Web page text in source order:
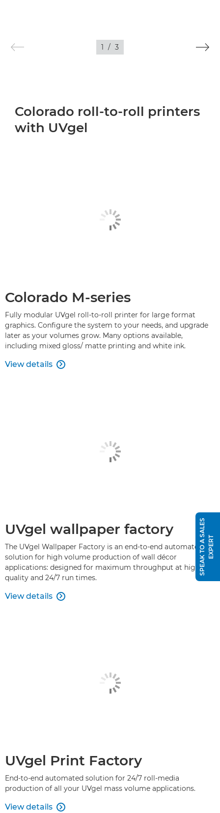
1 / 3
Colorado roll-to-roll printers
with UVgel
Colorado M-series
Fully modular UVgel roll-to-roll printer for large format
graphics. Configure the system to your needs, and upgrade
later as your volumes grow. Many options available,
including mixed gloss/ matte printing and white ink.
View details 
UVgel wallpaper factory
The UVgel Wallpaper Factory is an end-to-end automated
solution for high volume production of wall décor
applications: designed for maximum throughput at high
quality and 24/7 run times.
View details 
UVgel Print Factory
End-to-end automated solution for 24/7 roll-media
production of all your UVgel mass volume applications.
View details 
S
P
E
A
K
T
O
A
S
A
L
E
S
E
X
P
E
RT